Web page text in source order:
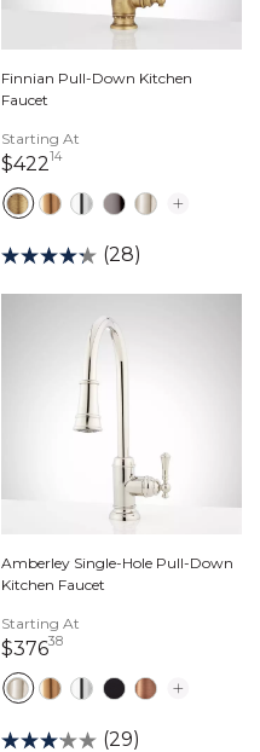
Finnian Pull-Down Kitchen
Faucet
Starting At
$42214422 dollars 14 cents
(28)
Amberley Single-Hole Pull-Down
Kitchen Faucet
Starting At
$37638376 dollars 38 cents
(29)